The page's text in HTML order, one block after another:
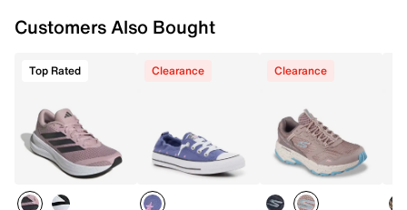
Imported
Customers Also Bought
Top Rated Clearance Clearance